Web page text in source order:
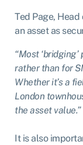
Ted Page,
an asset as
“Most
rather than for
Whether it’s a
London
the asset value.”
It is also